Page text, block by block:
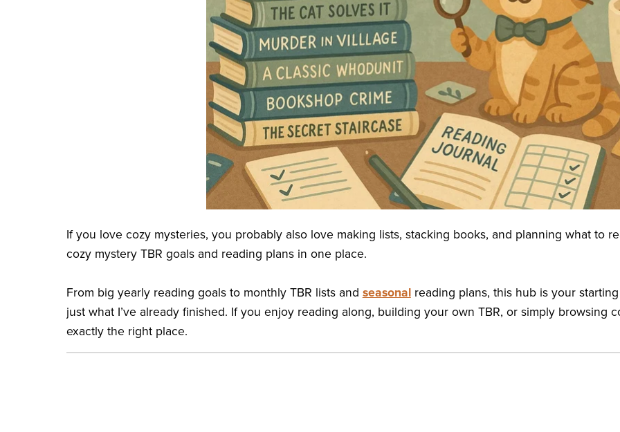
If you love cozy mysteries, you probably also love making lists, stacking books, and planning what to
cozy mystery TBR goals and reading plans in one place.
From big yearly reading goals to monthly TBR lists and seasonalreading plans, this hub is your
just what I’ve already finished. If you enjoy reading along, building your own TBR, or simply browsing
exactly the right place.